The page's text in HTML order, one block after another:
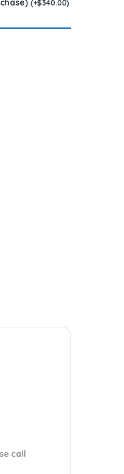
(+$340.00)
in all orders quantity
call